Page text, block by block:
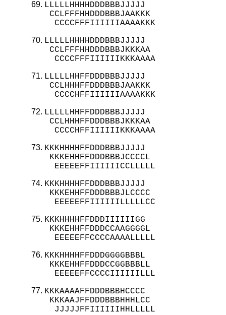
LLLLLHHHHDDDBBBJJJJJ
CCLFFFHHDDDBBBJAAKKK
  CCCCFFFIIIIIIAAAAKKK
LLLLLHHHHDDDBBBJJJJJ
CCLFFFHHDDDBBBJKKKAA
  CCCCFFFIIIIIIKKKAAAA
LLLLLHHFFDDDBBBJJJJJ
CCLHHHFFDDDBBBJAAKKK
  CCCCHFFIIIIIIAAAAKKK
LLLLLHHFFDDDBBBJJJJJ
CCLHHHFFDDDBBBJKKKAA
  CCCCHFFIIIIIIKKKAAAA
KKKHHHHFFDDDBBBJJJJJ
KKKEHHFFDDDBBBJCCCCL
  EEEEEFFIIIIIICCLLLLL
KKKHHHHFFDDDBBBJJJJJ
KKKEHHFFDDDBBBJLCCCC
  EEEEEFFIIIIIILLLLLCC
KKKHHHHFFDDDIIIIIIGG
KKKEHHFFDDDCCAAGGGGL
  EEEEEFFCCCCAAAALLLLL
KKKHHHHFFDDDGGGGBBBL
KKKEHHFFDDDCCGGBBBLL
  EEEEEFFCCCCIIIIIILLL
KKKAAAAFFDDDBBBHCCCC
KKKAAJFFDDDBBBHHHLCC
  JJJJJFFIIIIIIHHLLLLL